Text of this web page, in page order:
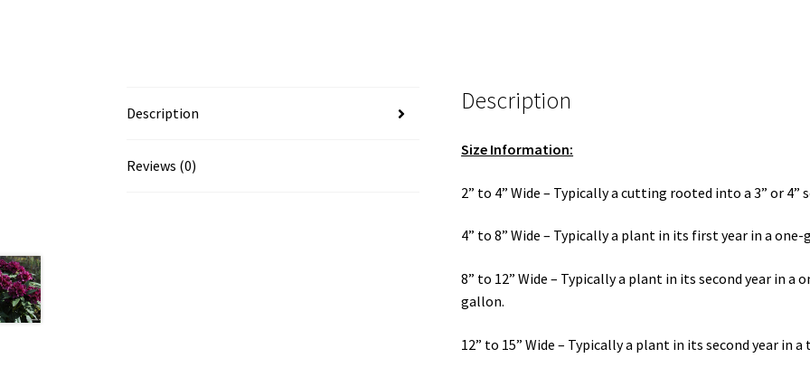
Description
Reviews (0)
Description
Size Information:
2” to 4” Wide – Typically a cutting rooted into a 3” or 4”
4” to 8” Wide – Typically a plant in its first year in a
8” to 12” Wide – Typically a plant in its second year in
gallon.
12” to 15” Wide – Typically a plant in its second year